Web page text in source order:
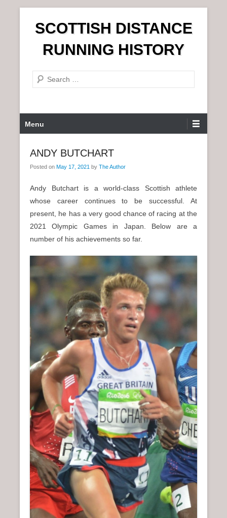
n
SCOTTISH DISTANCE
RUNNING HISTORY
e
r
c
r
Menu
ANDY BUTCHART
Posted on May 17, 2021 by The Author
Andy Butchart is a world-class Scottish athlete
whose career continues to be successful. At
present, he has a very good chance of racing at the
2021 Olympic Games in Japan. Below are a
number of his achievements so far.